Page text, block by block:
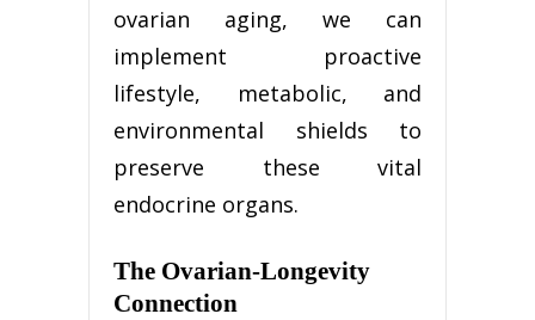
ovarian aging, we can
implement proactive
lifestyle, metabolic, and
environmental shields to
preserve these vital
endocrine organs.
The Ovarian-Longevity
Connection